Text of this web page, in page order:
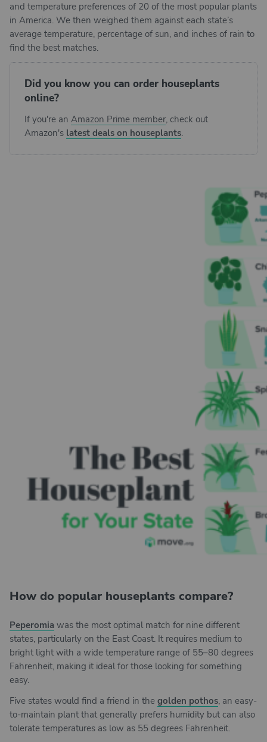
and temperature preferences of 20 of the most popular plants
in America. We then weighed them against each state’s
average temperature, percentage of sun, and inches of rain to
find the best matches.
Did you know you can order houseplants
online?
If you're an Amazon Prime member, check out
Amazon's latest deals on houseplants.
How do popular houseplants compare?
Peperomia was the most optimal match for nine different
states, particularly on the East Coast. It requires medium to
bright light with a wide temperature range of 55–80 degrees
Fahrenheit, making it ideal for those looking for something
easy.
Five states would find a friend in the golden pothos, an easy-
to-maintain plant that generally prefers humidity but can also
tolerate temperatures as low as 55 degrees Fahrenheit.